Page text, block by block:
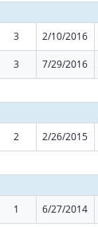
3 2/10/2016
3 7/29/2016
2 2/26/2015
1 6/27/2014